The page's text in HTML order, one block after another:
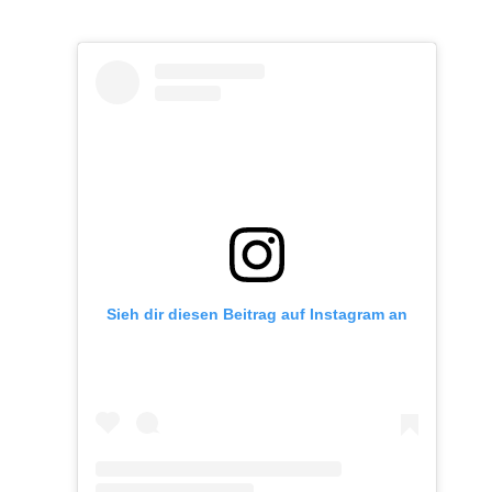
Sieh dir diesen Beitrag auf Instagram an